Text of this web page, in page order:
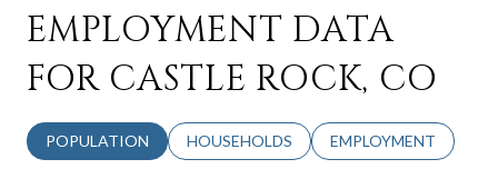
EMPLOYMENT DATA
FOR CASTLE ROCK, CO
POPULATION HOUSEHOLDS EMPLOYMENT